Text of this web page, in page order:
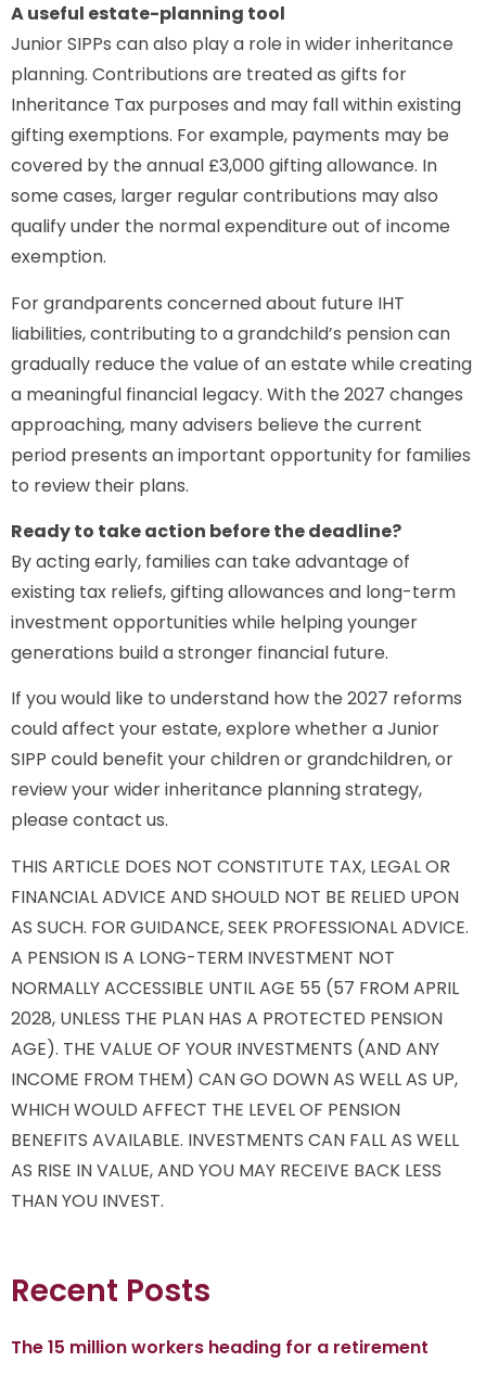
A useful estate-planning tool
Junior SIPPs can also play a role in wider inheritance
planning. Contributions are treated as gifts for
Inheritance Tax purposes and may fall within existing
gifting exemptions. For example, payments may be
covered by the annual £3,000 gifting allowance. In
some cases, larger regular contributions may also
qualify under the normal expenditure out of income
exemption.
For grandparents concerned about future IHT
liabilities, contributing to a grandchild’s pension can
gradually reduce the value of an estate while creating
a meaningful financial legacy. With the 2027 changes
approaching, many advisers believe the current
period presents an important opportunity for families
to review their plans.
Ready to take action before the deadline?
By acting early, families can take advantage of
existing tax reliefs, gifting allowances and long-term
investment opportunities while helping younger
generations build a stronger financial future.
If you would like to understand how the 2027 reforms
could affect your estate, explore whether a Junior
SIPP could benefit your children or grandchildren, or
review your wider inheritance planning strategy,
please contact us.
THIS ARTICLE DOES NOT CONSTITUTE TAX, LEGAL OR
FINANCIAL ADVICE AND SHOULD NOT BE RELIED UPON
AS SUCH. FOR GUIDANCE, SEEK PROFESSIONAL ADVICE.
A PENSION IS A LONG-TERM INVESTMENT NOT
NORMALLY ACCESSIBLE UNTIL AGE 55 (57 FROM APRIL
2028, UNLESS THE PLAN HAS A PROTECTED PENSION
AGE). THE VALUE OF YOUR INVESTMENTS (AND ANY
INCOME FROM THEM) CAN GO DOWN AS WELL AS UP,
WHICH WOULD AFFECT THE LEVEL OF PENSION
BENEFITS AVAILABLE. INVESTMENTS CAN FALL AS WELL
AS RISE IN VALUE, AND YOU MAY RECEIVE BACK LESS
THAN YOU INVEST.
Recent Posts
The 15 million workers heading for a retirement